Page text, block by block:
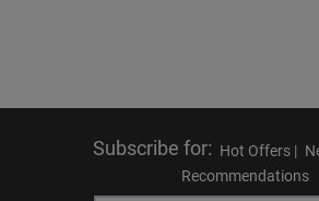
Subscribe for: Hot Offers |
Recommendations